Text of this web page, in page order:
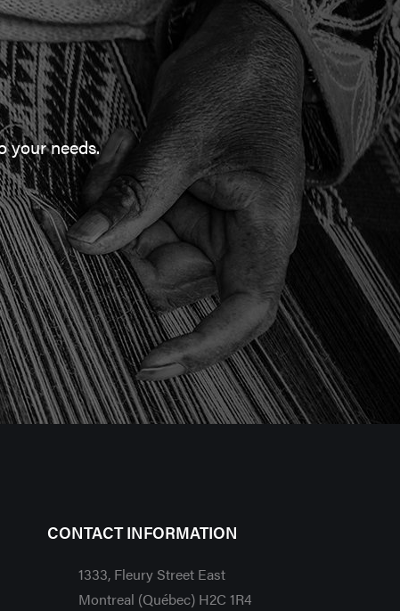
your needs.
CONTACT INFORMATION
1333, Fleury Street East
Montreal (Québec) H2C 1R4